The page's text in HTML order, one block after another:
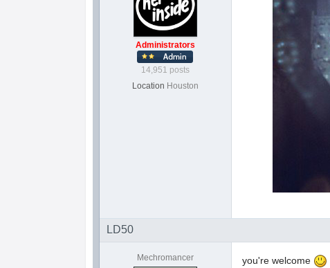
Administrators
14,951 posts
Location Houston
LD50
Mechromancer you're welcome